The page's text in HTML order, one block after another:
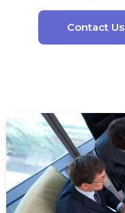
Contact Us